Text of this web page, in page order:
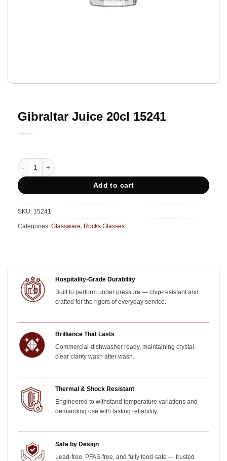
Gibraltar Juice 20cl 15241
Gibraltar Juice 20cl 15241 quantity
Add to cart
SKU: 15241
Categories: Glassware Rocks Glasses
Hospitality-Grade Durability
Built to perform under pressure — chip-resistant and
crafted for the rigors of everyday service.
Brilliance That Lasts
Commercial-dishwasher ready, maintaining crystal-
clear clarity wash after wash.
Thermal & Shock Resistant
Engineered to withstand temperature variations and
demanding use with lasting reliability.
Safe by Design
Lead-free, PFAS-free, and fully food-safe — trusted